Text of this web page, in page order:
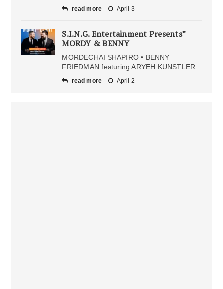
read more April 3
S.I.N.G. Entertainment Presents”
MORDY & BENNY
MORDECHAI SHAPIRO • BENNY
FRIEDMAN featuring ARYEH KUNSTLER
read more April 2